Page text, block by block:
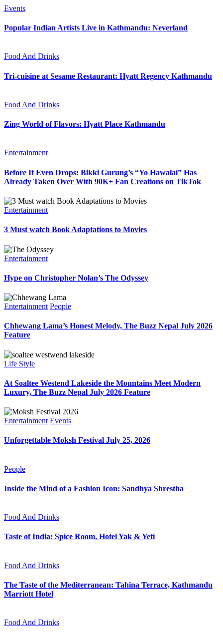
Events
Popular Indian Artists Live in Kathmandu: Neverland
Food And Drinks
Tri-cuisine at Sesame Restaurant: Hyatt Regency Kathmandu
Food And Drinks
Zing World of Flavors: Hyatt Place Kathmandu
Entertainment
Before It Even Drops: Bikki Gurung’s “Yo Hawalai” Has
Already Taken Over With 90K+ Fan Creations on TikTok
Entertainment
3 Must watch Book Adaptations to Movies
Entertainment
Hype on Christopher Nolan’s The Odyssey
Entertainment People
Chhewang Lama’s Honest Melody, The Buzz Nepal July 2026
Feature
Life Style
At Soaltee Westend Lakeside the Mountains Meet Modern
Luxury, The Buzz Nepal July 2026 Feature
Entertainment Events
Unforgettable Moksh Festival July 25, 2026
People
Inside the Mind of a Fashion Icon: Sandhya Shrestha
Food And Drinks
Taste of India: Spice Room, Hotel Yak & Yeti
Food And Drinks
The Taste of the Mediterranean: Tahina Terrace, Kathmandu
Marriott Hotel
Food And Drinks